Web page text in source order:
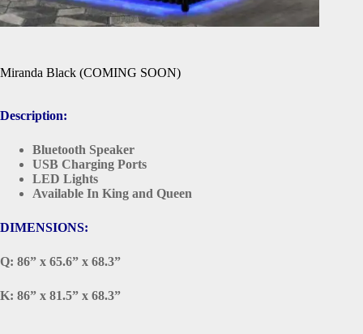
Miranda Black (COMING SOON)
Description:
Bluetooth Speaker
USB Charging Ports
LED Lights
Available In King and Queen
DIMENSIONS:
Q: 86” x 65.6” x 68.3”
K: 86” x 81.5” x 68.3”